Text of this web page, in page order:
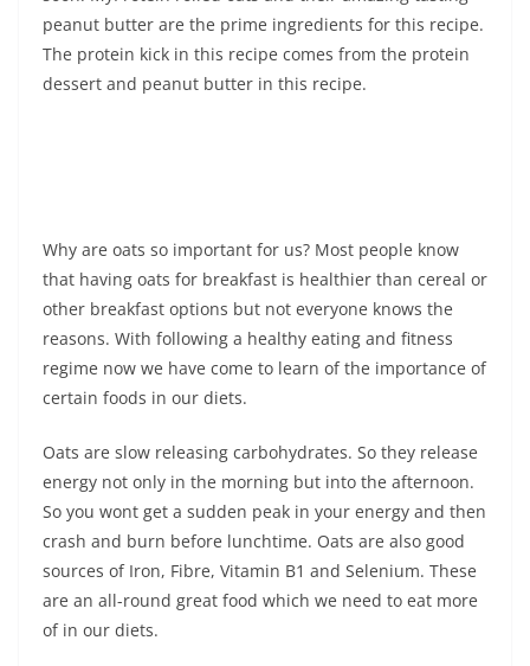
peanut butter are the prime ingredients for this recipe.
The protein kick in this recipe comes from the protein
dessert and peanut butter in this recipe.
Why are oats so important for us? Most people know
that having oats for breakfast is healthier than cereal or
other breakfast options but not everyone knows the
reasons. With following a healthy eating and fitness
regime now we have come to learn of the importance of
certain foods in our diets.
Oats are slow releasing carbohydrates. So they release
energy not only in the morning but into the afternoon.
So you wont get a sudden peak in your energy and then
crash and burn before lunchtime. Oats are also good
sources of Iron, Fibre, Vitamin B1 and Selenium. These
are an all-round great food which we need to eat more
of in our diets.